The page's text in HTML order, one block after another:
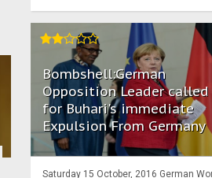
Bombshell:German
Opposition Leader called
for Buhari's immediate
Expulsion From Germany
Saturday 15 October, 2016 German